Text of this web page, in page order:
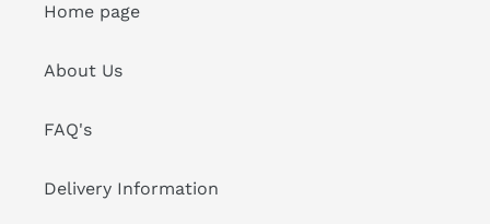
Home page
About Us
FAQ's
Delivery Information